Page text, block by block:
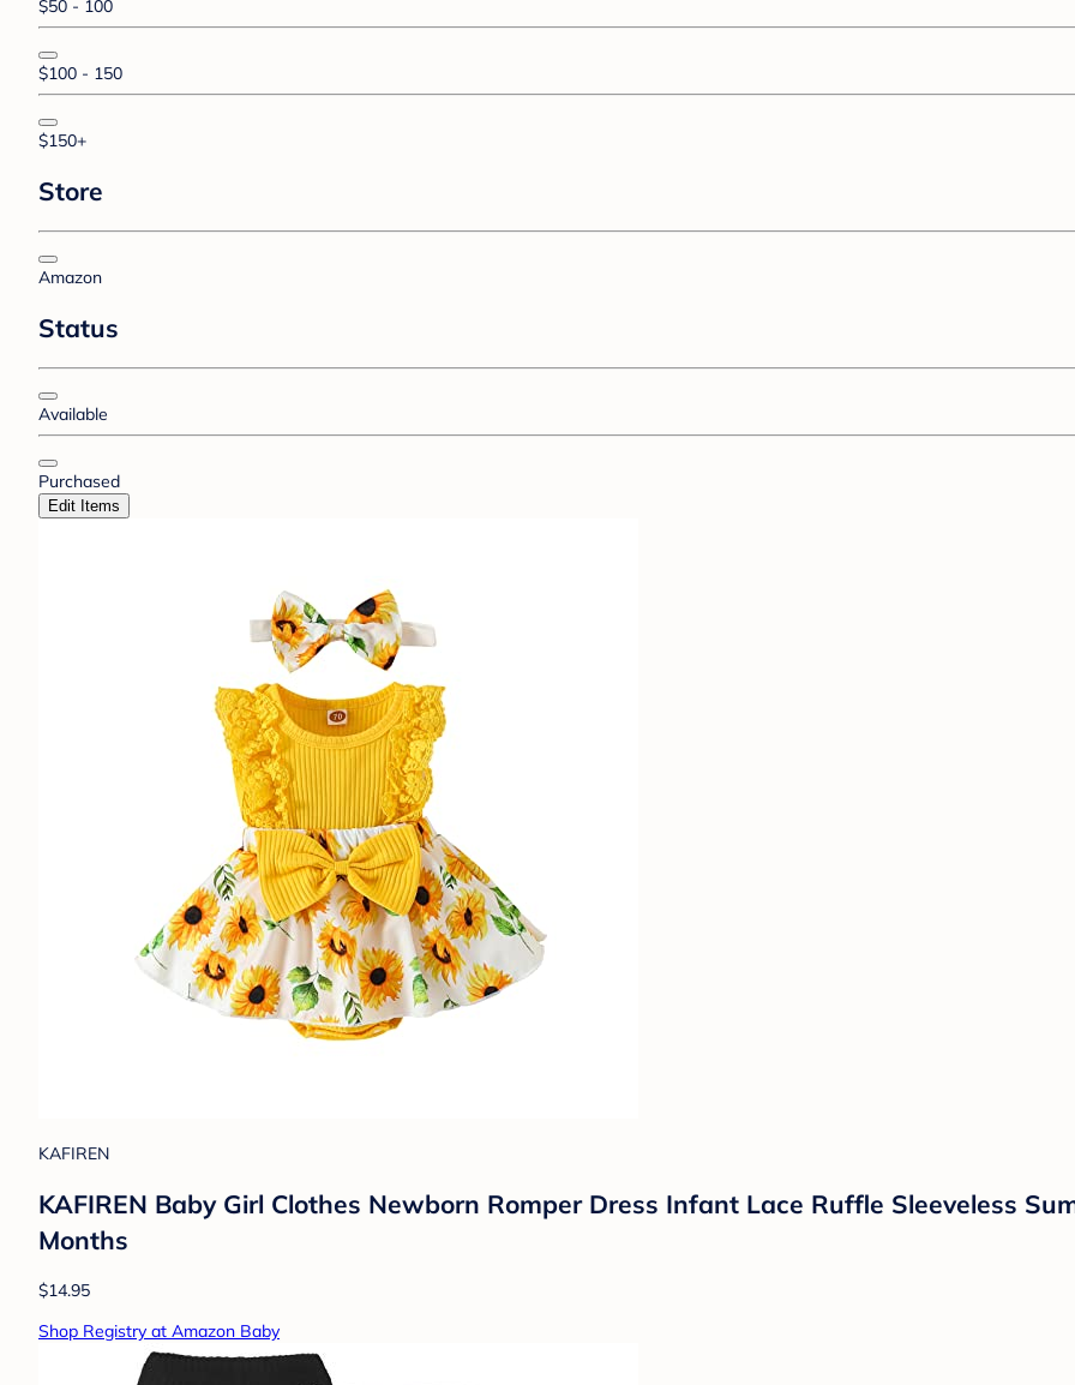
$50 - 100
$100 - 150
$150+
Store
Amazon
Status
Available
Purchased
Edit Items
KAFIREN
KAFIREN Baby Girl Clothes Newborn Romper Dress Infant Lace Ruffle Sleeveless
Months
$14.95
Shop Registry at Amazon Baby